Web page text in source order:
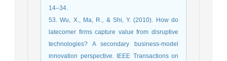
14–34.
53. Wu, X., Ma, R., & Shi, Y. (2010). How do
latecomer firms capture value from disruptive
technologies? A secondary business-model
innovation perspective. IEEE Transactions on